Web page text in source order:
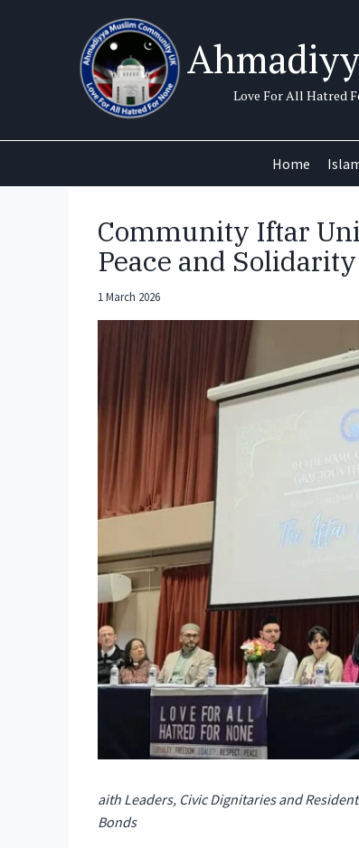
Love For All Hatred
Home
Community Iftar
Peace and Solidarity
1 March 2026
aith Leaders, Civic Dignitaries and
Bonds